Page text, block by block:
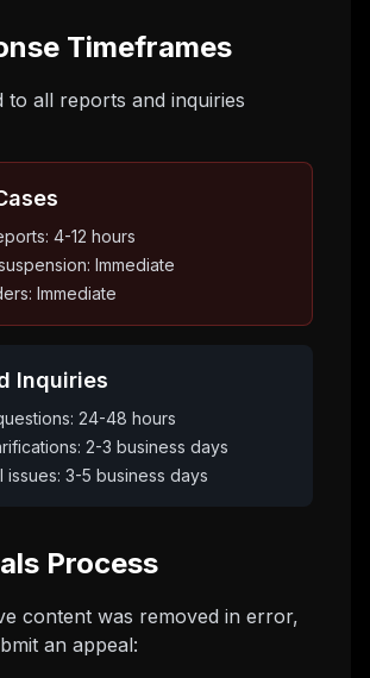
Timeframes
to all reports and inquiries
4-12 hours
Immediate
Immediate
Inquiries
24-48 hours
2-3 business days
issues: 3-5 business days
Process
content was removed in error,
an appeal: